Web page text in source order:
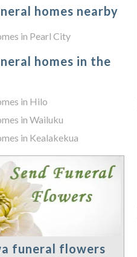
homes nearby
in Pearl City
homes in the
in Hilo
in Wailuku
in Kealakekua
funeral flowers